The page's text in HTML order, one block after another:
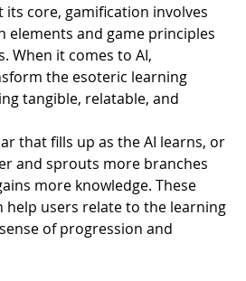
its core, gamification involves
elements and game principles
When it comes to AI,
the esoteric learning
tangible, relatable, and
that fills up as the AI learns, or
and sprouts more branches
more knowledge. These
help users relate to the learning
of progression and